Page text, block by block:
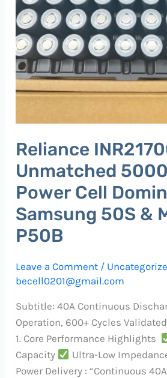
Reliance
Unmatched
Power Cell
Samsung 50S &
P50B​
Leave a Comment /
becell0201@gmail.com
Subtitle:​​ 40A Continuous
Operation, 600+ Cycles
​1. Core Performance Highlights ​
Capacity​
​Ultra-Low
Power Delivery​ : “Continuous
P50B​